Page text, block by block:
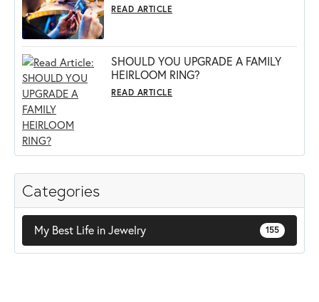
Categories
My Best Life in Jewelry 155
READ ARTICLE
SHOULD YOU UPGRADE A FAMILY
HEIRLOOM RING?
READ ARTICLE